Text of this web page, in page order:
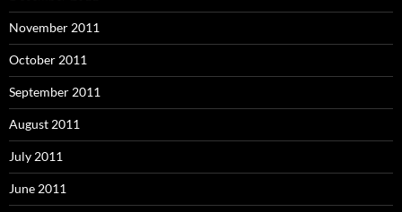
November 2011
October 2011
September 2011
August 2011
July 2011
June 2011